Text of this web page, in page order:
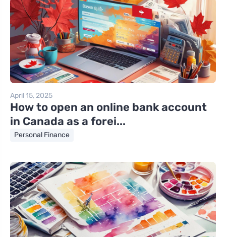
April 15, 2025
How to open an online bank account
in Canada as a forei...
Personal Finance